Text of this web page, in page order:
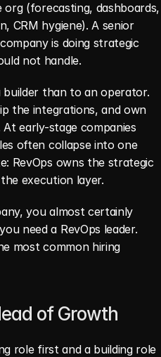
(forecasting, dashboards,
CRM hygiene). A senior
is doing strategic
not handle.
builder than to an operator.
the integrations, and own
early-stage companies
often collapse into one
RevOps owns the strategic
execution layer.
you almost certainly
need a RevOps leader.
most common hiring
of Growth
role first and a building role